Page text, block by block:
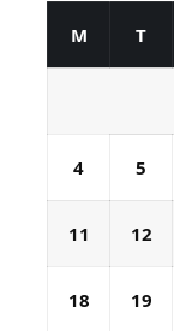
M T
4 5
11 12
18 19